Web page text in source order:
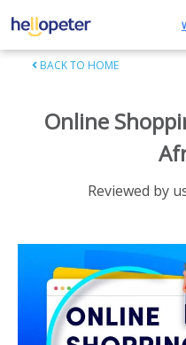
BACK TO HOME
Online
Reviewed by